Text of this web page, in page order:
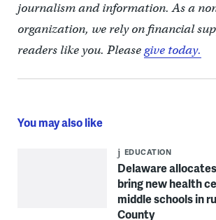
journalism and information. As a
organization, we rely on financial
readers like you. Pleasegive today.
You may also like
EDUCATION
Delaware
bring new health
middle schools in
County